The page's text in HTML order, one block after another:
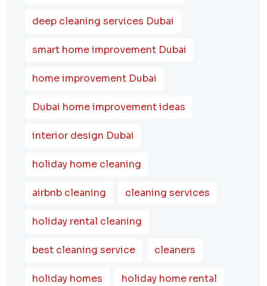
deep cleaning services Dubai
smart home improvement Dubai
home improvement Dubai
Dubai home improvement ideas
interior design Dubai
holiday home cleaning
airbnb cleaning cleaning services
holiday rental cleaning
best cleaning service cleaners
holiday homes holiday home rental